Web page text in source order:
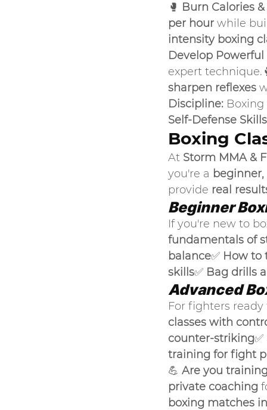
🥊 Burn Calories
per hour while
intensity boxing
Develop
expert
sharpen reflexes
Discipline: Boxing
Self-Defense
Boxing
At Storm MMA &
you're a
provide real
Beginner
If you're new to
fundamentals of
balance✅ How to
skills✅ Bag drills
Advanced
For fighters
classes with
counter-striking✅
training for fight
💪 Are you
private coaching
boxing matches